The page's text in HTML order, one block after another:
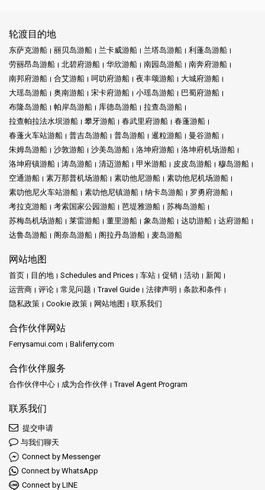
轮渡目的地
东萨克游船 丽贝岛游船 兰卡威游船 兰塔岛游船
利蓬岛游船
劳丽昂岛游船
北碧府游船 华欣游船 南园岛游船
南奔府游船
南邦府游船
合艾游船 呵叻府游船 夜丰颂游船
大城府游船
大瑶岛游船
奥南游船 宋卡府游船 小瑶岛游船
巴蜀府游船
布隆岛游船
帕岸岛游船 库德岛游船
拉查岛游船
拉查帕拉法水坝游船
攀牙游船 春武里府游船
春蓬游船
春蓬火车站游船
普吉岛游船 普岛游船 暹粒游船
曼谷游船
朱姆岛游船
沙敦游船 沙美岛游船 洛坤府游船
洛坤府机场游船
洛坤府镇游船
涛岛游船 清迈游船 甲米游船 皮皮岛游船
穆岛游船
空通游船
素万那普机场游船 素叻他尼游船
素叻他尼机场游船
素叻他尼火车站游船
素叻他尼镇游船 纳卡岛游船
罗勇府游船
考拉克游船
考索国家公园游船 芭堤雅游船
苏梅岛游船
苏梅岛机场游船
莱雷游船 董里游船 象岛游船 达叻游船
达府游船
达鲁岛游船
阁奈岛游船 阁拉丹岛游船 麦岛游船
网站地图
首页 目的地 Schedules and Prices 车站 促销 活动
新闻
运营商
评论 常见问题 Travel Guide 法律声明
条款和条件
隐私政策
Cookie 政策 网站地图 联系我们
合作伙伴网站
Ferrysamui.com Baliferry.com
合作伙伴服务
合作伙伴中心 成为合作伙伴 Travel Agent Program
联系我们
提交申请
与我们聊天
Connect by Messenger
Connect by WhatsApp
Connect by LINE